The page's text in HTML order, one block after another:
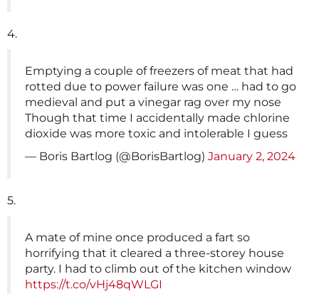
4.
Emptying a couple of freezers of meat that had
rotted due to power failure was one … had to go
medieval and put a vinegar rag over my nose
Though that time I accidentally made chlorine
dioxide was more toxic and intolerable I guess
— Boris Bartlog (@BorisBartlog) January 2, 2024
5.
A mate of mine once produced a fart so
horrifying that it cleared a three-storey house
party. I had to climb out of the kitchen window
https://t.co/vHj48qWLGI